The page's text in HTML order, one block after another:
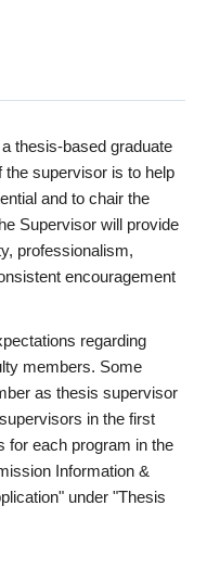
thesis-based graduate
the supervisor is to help
and to chair the
Supervisor will provide
professionalism,
encouragement
regarding
members. Some
as thesis supervisor
in the first
for each program in the
Information &
under "Thesis